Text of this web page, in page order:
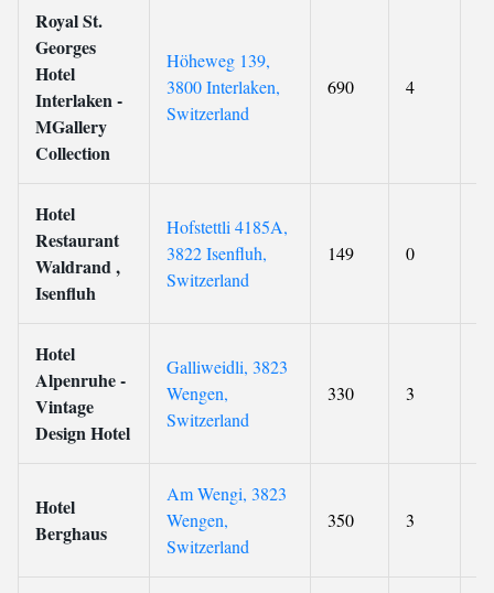
Royal St.
Georges
Hotel
Interlaken -
MGallery
Collection
Höheweg 139,
3800 Interlaken,
Switzerland
690 4
Hotel
Restaurant
Waldrand ,
Isenfluh
Hofstettli 4185A,
3822 Isenfluh,
Switzerland
149 0
Hotel
Alpenruhe -
Vintage
Design Hotel
Galliweidli, 3823
Wengen,
Switzerland
330 3
Hotel
Berghaus
Am Wengi, 3823
Wengen,
Switzerland
350 3